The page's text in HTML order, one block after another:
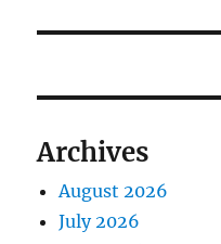
Archives
August 2026
July 2026